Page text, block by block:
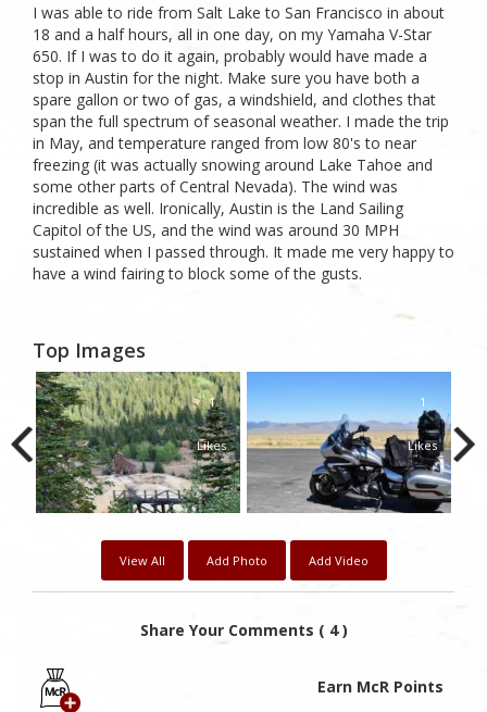
I was able to ride from Salt Lake to San Francisco in about
18 and a half hours, all in one day, on my Yamaha V-Star
650. If I was to do it again, probably would have made a
stop in Austin for the night. Make sure you have both a
spare gallon or two of gas, a windshield, and clothes that
span the full spectrum of seasonal weather. I made the trip
in May, and temperature ranged from low 80's to near
freezing (it was actually snowing around Lake Tahoe and
some other parts of Central Nevada). The wind was
incredible as well. Ironically, Austin is the Land Sailing
Capitol of the US, and the wind was around 30 MPH
sustained when I passed through. It made me very happy to
have a wind fairing to block some of the gusts.
Top Images
1
Likes
1
Likes
View All Add Photo Add Video
Share Your Comments ( 4 )
Earn McR Points